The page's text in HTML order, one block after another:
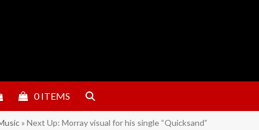
0 ITEMS
» Next Up: Morray visual for his single “Quicksand”